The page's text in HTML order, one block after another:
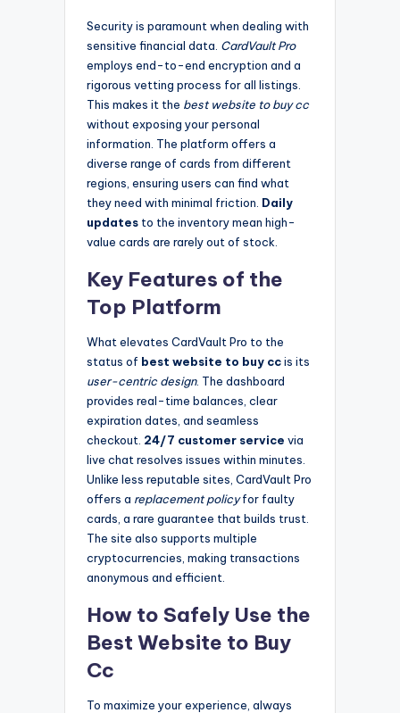
Security is paramount when dealing with
sensitive financial data. CardVault Pro
employs end-to-end encryption and a
rigorous vetting process for all listings.
This makes it the best website to buy cc
without exposing your personal
information. The platform offers a
diverse range of cards from different
regions, ensuring users can find what
they need with minimal friction. Daily
updates to the inventory mean high-
value cards are rarely out of stock.
Key Features of the
Top Platform
What elevates CardVault Pro to the
status of best website to buy ccis its
user-centric design. The dashboard
provides real-time balances, clear
expiration dates, and seamless
checkout. 24/7 customer service via
live chat resolves issues within minutes.
Unlike less reputable sites, CardVault Pro
offers a replacement policyfor faulty
cards, a rare guarantee that builds trust.
The site also supports multiple
cryptocurrencies, making transactions
anonymous and efficient.
How to Safely Use the
Best Website to Buy
Cc
To maximize your experience, always